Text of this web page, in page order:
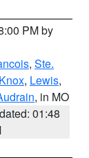
PM by
, Ste.
Knox, Lewis,
, in MO
01:48